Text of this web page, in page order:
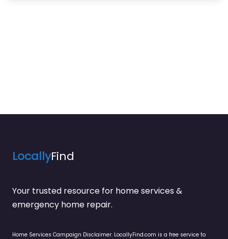
LocallyFind
Your trusted resource for home services &
emergency home repair.
Home Services Campaign Disclaimer: LocallyFind.com is a free service to